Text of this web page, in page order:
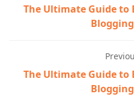
The Ultimate Guide
The Ultimate Guide